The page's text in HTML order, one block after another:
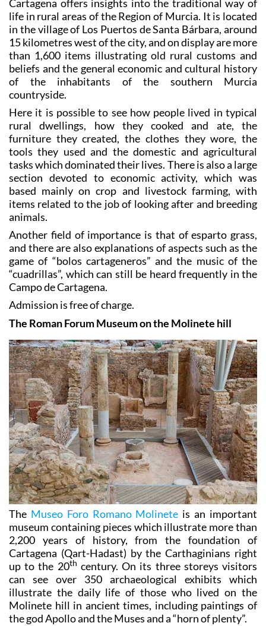
Cartagena offers insights into the traditional way of
life in rural areas of the Region of Murcia. It is located
in the village of Los Puertos de Santa Bárbara, around
15 kilometres west of the city, and on display are more
than 1,600 items illustrating old rural customs and
beliefs and the general economic and cultural history
of the inhabitants of the southern Murcia
countryside.
Here it is possible to see how people lived in typical
rural dwellings, how they cooked and ate, the
furniture they created, the clothes they wore, the
tools they used and the domestic and agricultural
tasks which dominated their lives. There is also a large
section devoted to economic activity, which was
based mainly on crop and livestock farming, with
items related to the job of looking after and breeding
animals.
Another field of importance is that of esparto grass,
and there are also explanations of aspects such as the
game of “bolos cartageneros” and the music of the
“cuadrillas”, which can still be heard frequently in the
Campo de Cartagena.
Admission is free of charge.
The Roman Forum Museum on the Molinete hill
The Museo Foro Romano Molinete is an important
museum containing pieces which illustrate more than
2,200 years of history, from the foundation of
Cartagena (Qart-Hadast) by the Carthaginians right
up to the 20th century. On its three storeys visitors
can see over 350 archaeological exhibits which
illustrate the daily life of those who lived on the
Molinete hill in ancient times, including paintings of
the god Apollo and the Muses and a “horn of plenty”.